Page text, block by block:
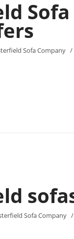
Sofa Company /
Sofa Company /